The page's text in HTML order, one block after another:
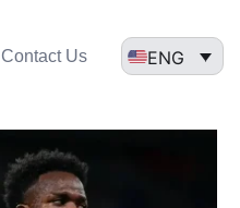
Contact Us ENG